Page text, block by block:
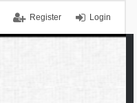
Login
Register